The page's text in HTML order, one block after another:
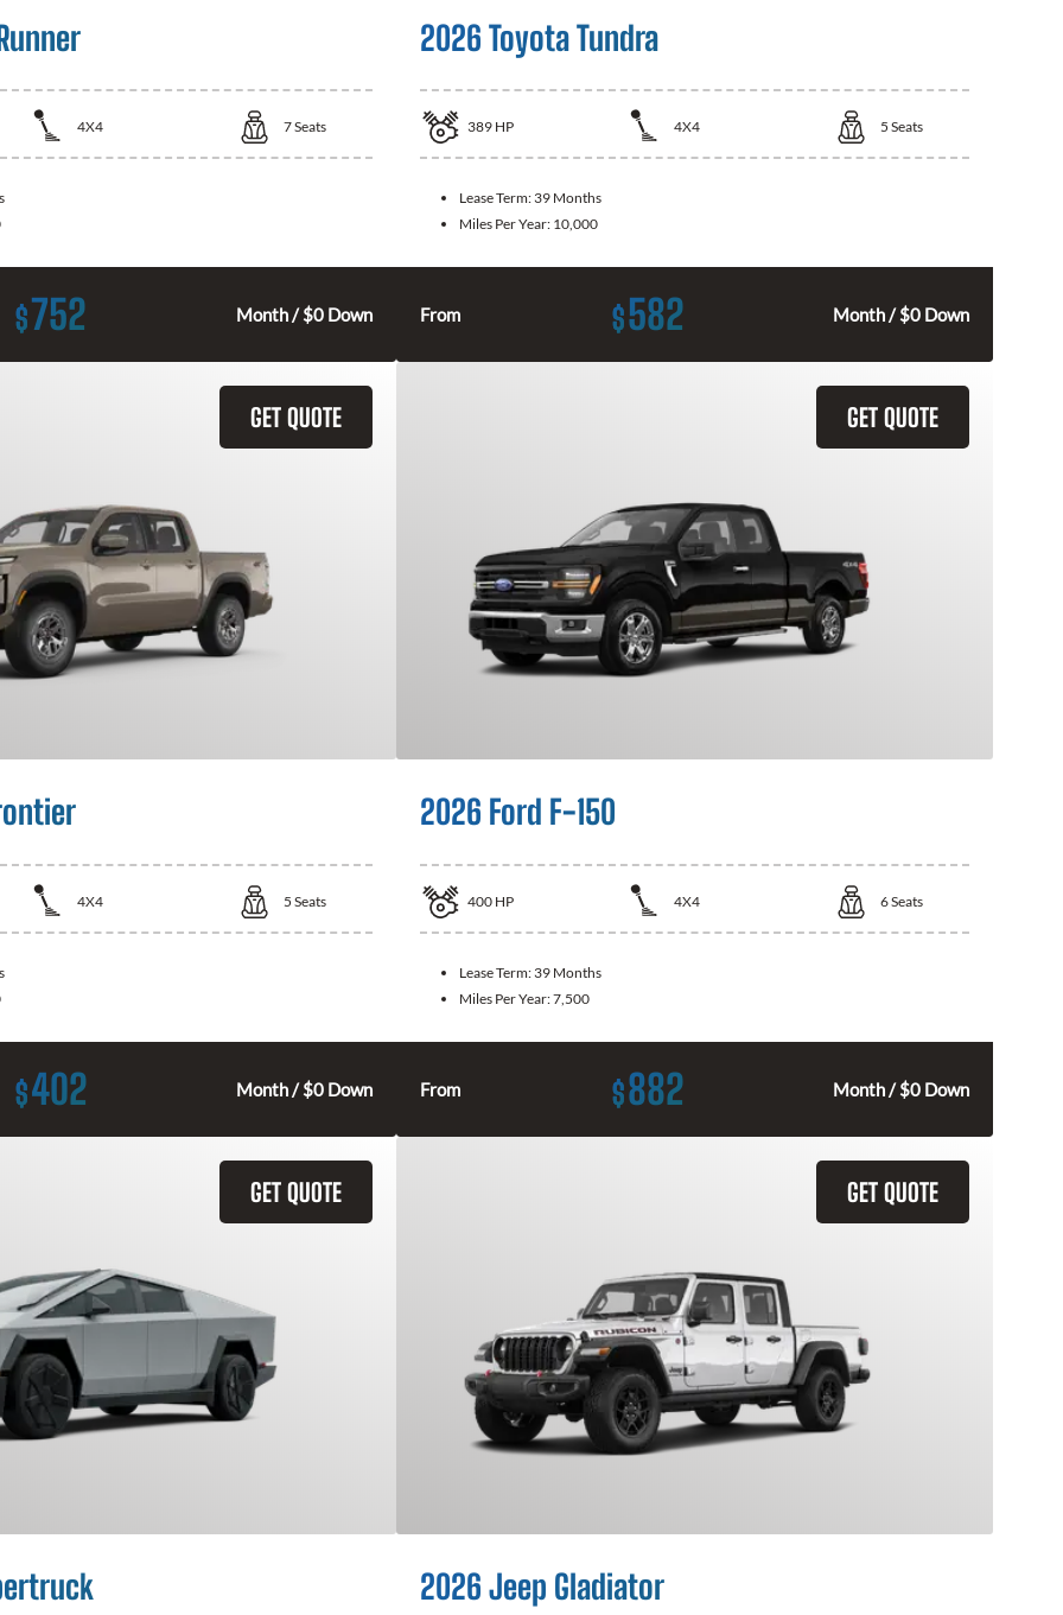
4X4 7Seats
$752 Month / $0 Down
2026 Toyota Tundra
389 HP 4X4 5 Seats
Lease Term: 39 Months
Miles Per Year: 10,000
From $582 Month / $0 Down
GET QUOTE
4X4 5 Seats
$402 Month / $0 Down
GET QUOTE
2026 Ford F-150
400 HP 4X4 6Seats
Lease Term: 39 Months
Miles Per Year:7,500
From $882 Month / $0 Down
GET QUOTE GET QUOTE
2026 Jeep Gladiator